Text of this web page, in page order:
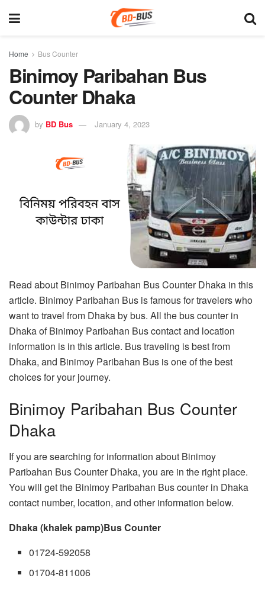
Home Bus Counter
Binimoy Paribahan Bus
Counter Dhaka
by BD Bus January 4, 2023
Read about Binimoy Paribahan Bus Counter Dhaka in this
article. Binimoy Paribahan Bus is famous for travelers who
want to travel from Dhaka by bus. All the bus counter in
Dhaka of Binimoy Paribahan Bus contact and location
information is in this article. Bus traveling is best from
Dhaka, and Binimoy Paribahan Bus is one of the best
choices for your journey.
Binimoy Paribahan Bus Counter
Dhaka
If you are searching for information about Binimoy
Paribahan Bus Counter Dhaka, you are in the right place.
You will get the Binimoy Paribahan Bus counter in Dhaka
contact number, location, and other information below.
Dhaka (khalek pamp)Bus Counter
01724-592058
01704-811006